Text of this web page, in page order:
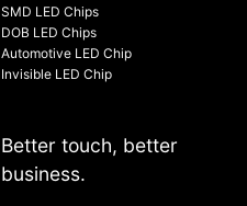
SMD LED Chips
DOB LED Chips
Automotive LED Chip
Invisible LED Chip
Better touch, better
business.